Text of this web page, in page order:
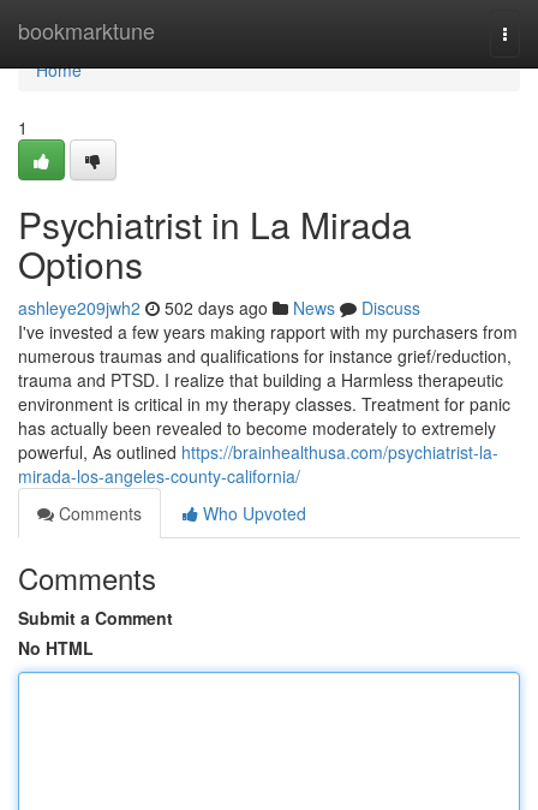
bookmarktune
Home
Home
1
Psychiatrist in La Mirada
Options
ashleye209jwh2 502 days ago News
Discuss
I've invested a few years making rapport with my purchasers from
numerous traumas and qualifications for instance grief/reduction,
trauma and PTSD. I realize that building a Harmless therapeutic
environment is critical in my therapy classes. Treatment for panic
has actually been revealed to become moderately to extremely
powerful, As outlined https://brainhealthusa.com/psychiatrist-la-
mirada-los-angeles-county-california/
Comments
Who Upvoted
Comments
Submit a Comment
No HTML